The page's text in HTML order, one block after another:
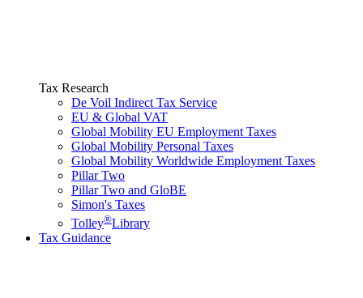
Tax Research
De Voil Indirect Tax Service
EU & Global VAT
Global Mobility EU Employment Taxes
Global Mobility Personal Taxes
Global Mobility Worldwide Employment Taxes
Pillar Two
Pillar Two and GloBE
Simon's Taxes
Tolley®Library
Tax Guidance